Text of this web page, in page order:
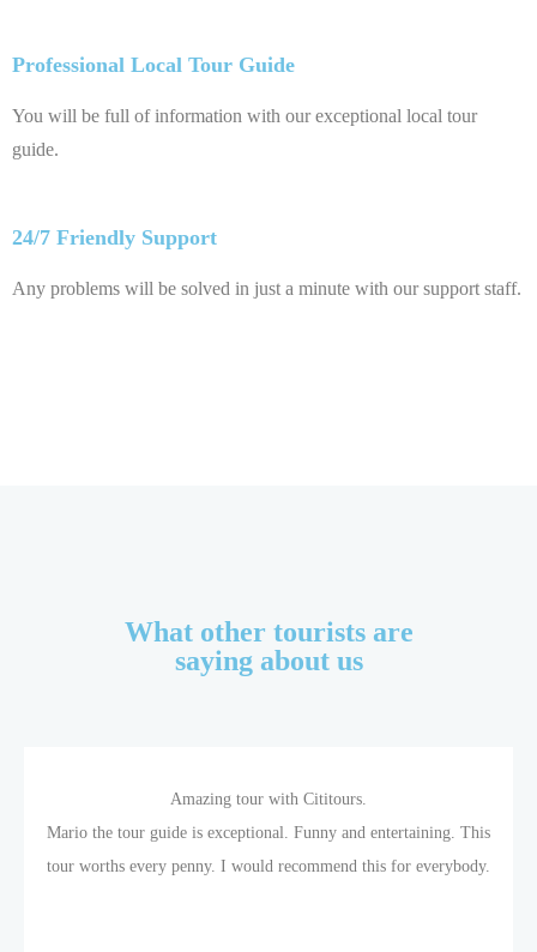
Professional Local Tour Guide
You will be full of information with our exceptional local tour
guide.
24/7 Friendly Support
Any problems will be solved in just a minute with our support staff.
What other tourists are
saying about us
Amazing tour with Cititours.
Mario the tour guide is exceptional. Funny and entertaining. This
tour worths every penny. I would recommend this for everybody.